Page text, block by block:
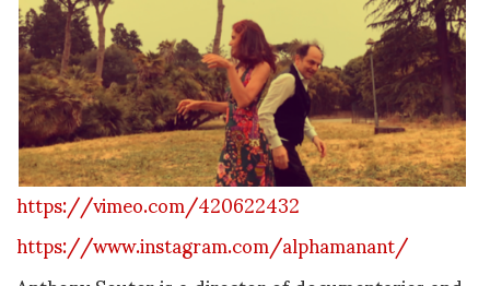
https://vimeo.com/420622432
https://www.instagram.com/alphamanant/